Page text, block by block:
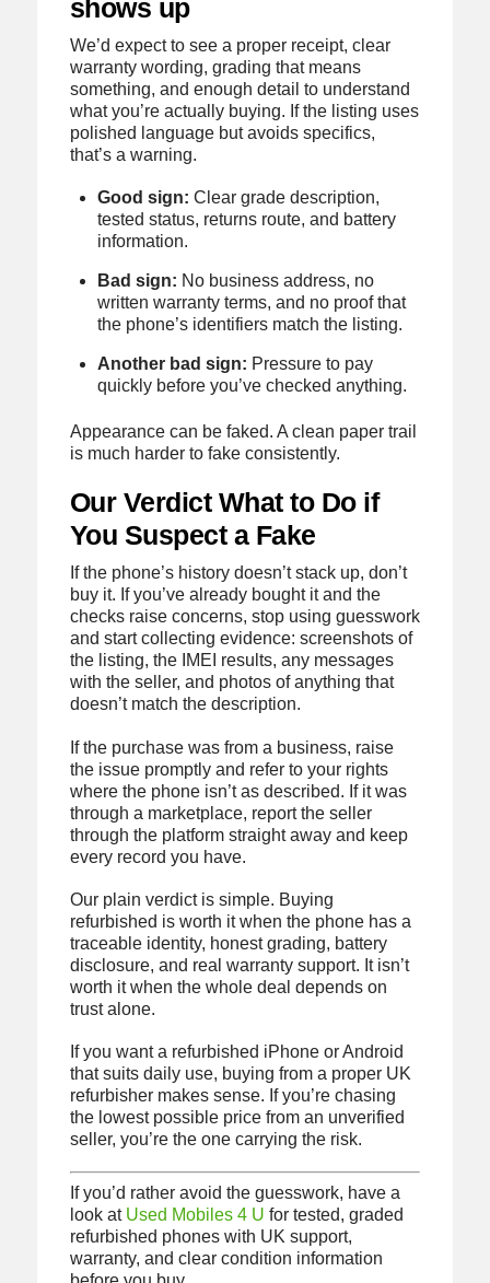
shows up
We’d expect to see a proper receipt, clear
warranty wording, grading that means
something, and enough detail to understand
what you’re actually buying. If the listing uses
polished language but avoids specifics,
that’s a warning.
Good sign: Clear grade description,
tested status, returns route, and battery
information.
Bad sign: No business address, no
written warranty terms, and no proof that
the phone’s identifiers match the listing.
Another bad sign: Pressure to pay
quickly before you’ve checked anything.
Appearance can be faked. A clean paper trail
is much harder to fake consistently.
Our Verdict What to Do if
You Suspect a Fake
If the phone’s history doesn’t stack up, don’t
buy it. If you’ve already bought it and the
checks raise concerns, stop using guesswork
and start collecting evidence: screenshots of
the listing, the IMEI results, any messages
with the seller, and photos of anything that
doesn’t match the description.
If the purchase was from a business, raise
the issue promptly and refer to your rights
where the phone isn’t as described. If it was
through a marketplace, report the seller
through the platform straight away and keep
every record you have.
Our plain verdict is simple. Buying
refurbished is worth it when the phone has a
traceable identity, honest grading, battery
disclosure, and real warranty support. It isn’t
worth it when the whole deal depends on
trust alone.
If you want a refurbished iPhone or Android
that suits daily use, buying from a proper UK
refurbisher makes sense. If you’re chasing
the lowest possible price from an unverified
seller, you’re the one carrying the risk.
If you’d rather avoid the guesswork, have a
look at Used Mobiles 4 U for tested, graded
refurbished phones with UK support,
warranty, and clear condition information